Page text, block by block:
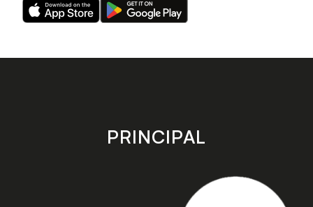
Download
our
on
Download
our
on
store
PRINCIPAL